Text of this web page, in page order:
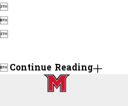



 Continue Reading